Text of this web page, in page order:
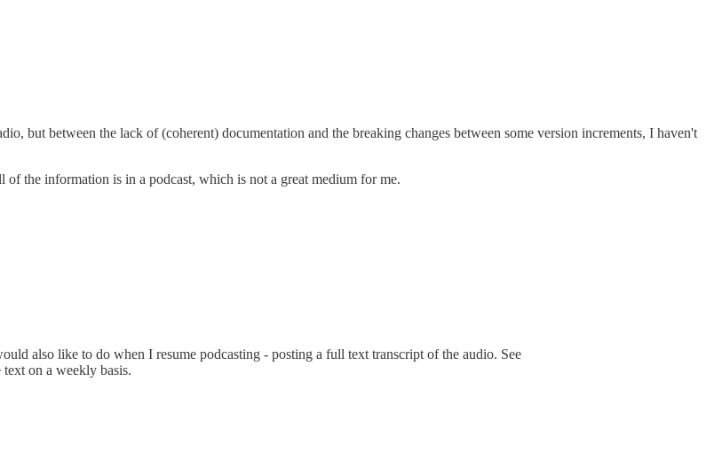
but between the lack of (coherent) documentation and the breaking changes between some version increments, I haven't
the information is in a podcast, which is not a great medium for me.
also like to do when I resume podcasting - posting a full text transcript of the audio. See
on a weekly basis.